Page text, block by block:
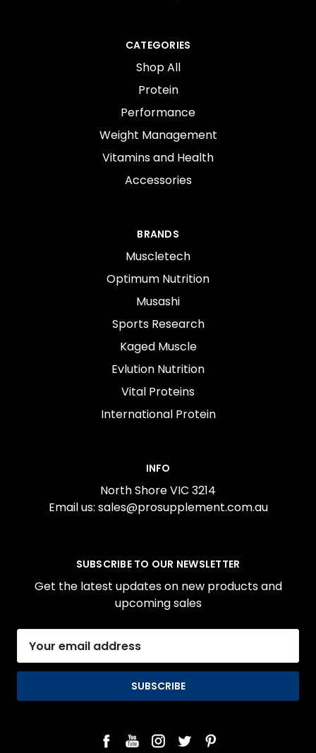
CATEGORIES
Shop All
Protein
Performance
Weight Management
Vitamins and Health
Accessories
BRANDS
Muscletech
Optimum Nutrition
Musashi
Sports Research
Kaged Muscle
Evlution Nutrition
Vital Proteins
International Protein
INFO
North Shore VIC 3214
Email us: sales@prosupplement.com.au
SUBSCRIBE TO OUR NEWSLETTER
Get the latest updates on new products and
upcoming sales
Address